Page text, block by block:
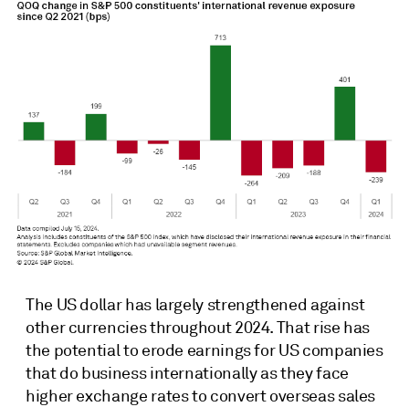
The US dollar has largely strengthened against
other currencies throughout 2024. That rise has
the potential to erode earnings for US companies
that do business internationally as they face
higher exchange rates to convert overseas sales